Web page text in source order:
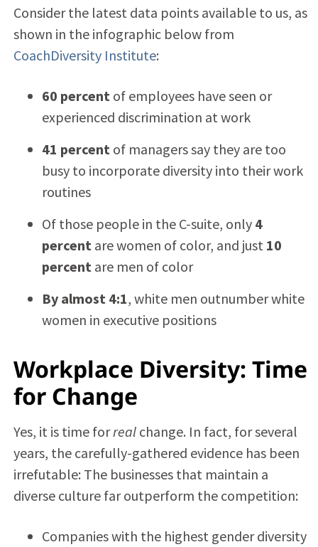
Consider the latest data points available to us, as
shown in the infographic below from
CoachDiversity Institute:
60 percent of employees have seen or
experienced discrimination at work
41 percent of managers say they are too
busy to incorporate diversity into their work
routines
Of those people in the C-suite, only 4
percent are women of color, and just 10
percent are men of color
By almost 4:1, white men outnumber white
women in executive positions
Workplace Diversity: Time
for Change
Yes, it is time forrealchange. In fact, for several
years, the carefully-gathered evidence has been
irrefutable: The businesses that maintain a
diverse culture far outperform the competition:
Companies with the highest gender diversity